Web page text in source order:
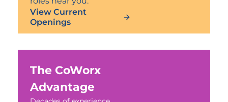
View Current
Openings
The CoWorx
Advantage